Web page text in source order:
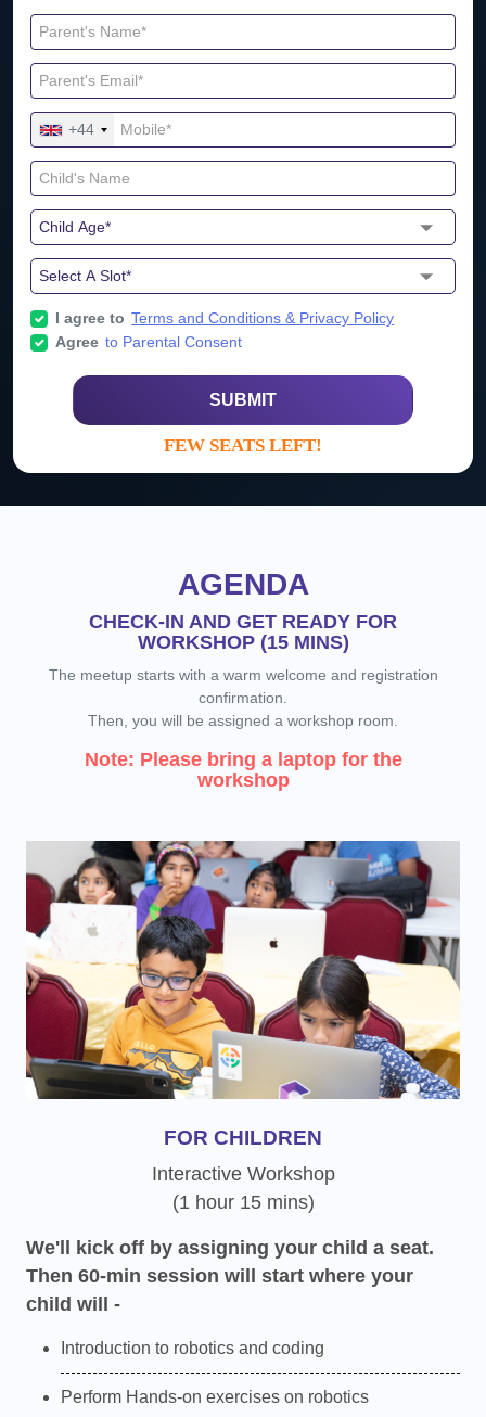
+44
I agree to Terms and Conditions & Privacy Policy
Agree to Parental Consent
SUBMIT
FEW SEATS LEFT!
AGENDA
CHECK-IN AND GET READY FOR
WORKSHOP (15 MINS)
The meetup starts with a warm welcome and registration
confirmation.
Then, you will be assigned a workshop room.
Note: Please bring a laptop for the
workshop
FOR CHILDREN
Interactive Workshop
(1 hour 15 mins)
We'll kick off by assigning your child a seat.
Then 60-min session will start where your
child will -
Introduction to robotics and coding
Perform Hands-on exercises on robotics